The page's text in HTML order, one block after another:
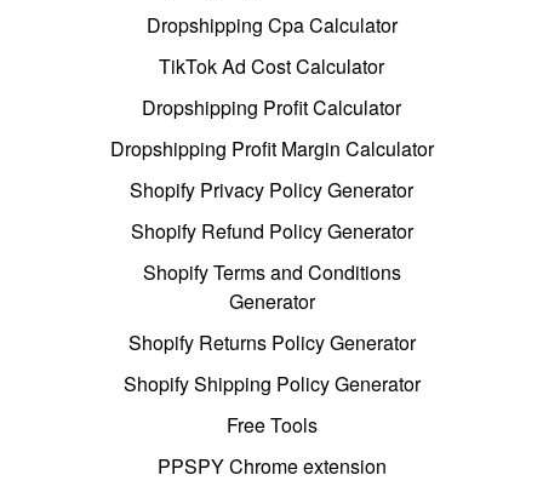
Dropshipping Cpa Calculator
TikTok Ad Cost Calculator
Dropshipping Profit Calculator
Dropshipping Profit Margin Calculator
Shopify Privacy Policy Generator
Shopify Refund Policy Generator
Shopify Terms and Conditions
Generator
Shopify Returns Policy Generator
Shopify Shipping Policy Generator
Free Tools
PPSPY Chrome extension